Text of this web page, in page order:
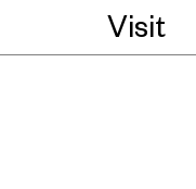
Visit